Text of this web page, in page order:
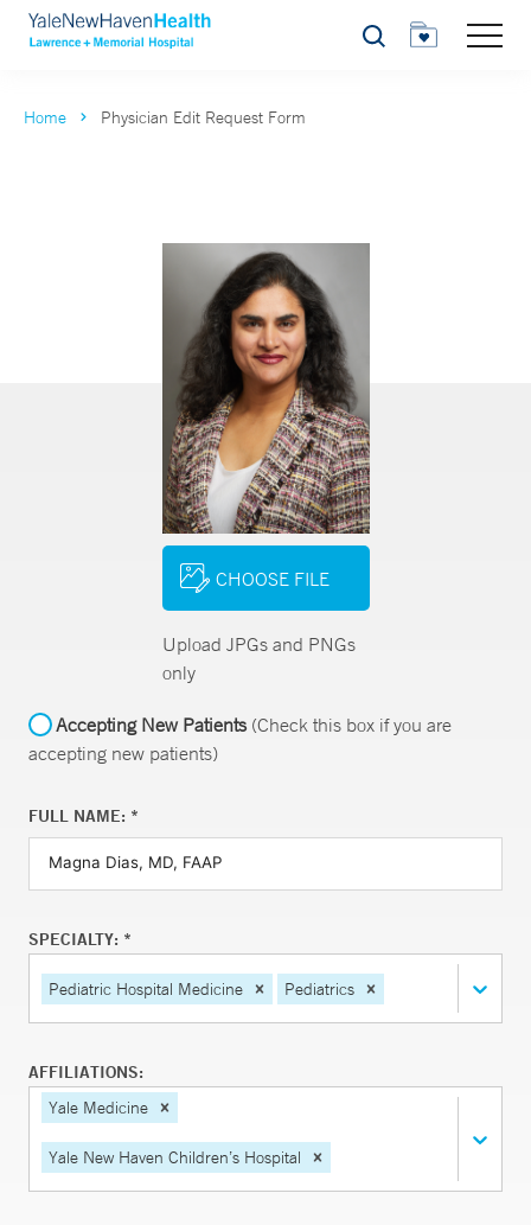
Search
Home Physician Edit Request Form
CHOOSE FILE
Upload JPGs and PNGs
only
Accepting New Patients(Check this box if you are
accepting new patients)
FULL NAME: *
SPECIALTY: *
Pediatric Hospital Medicine Pediatrics
AFFILIATIONS:
Yale Medicine
Yale New Haven Children’s Hospital